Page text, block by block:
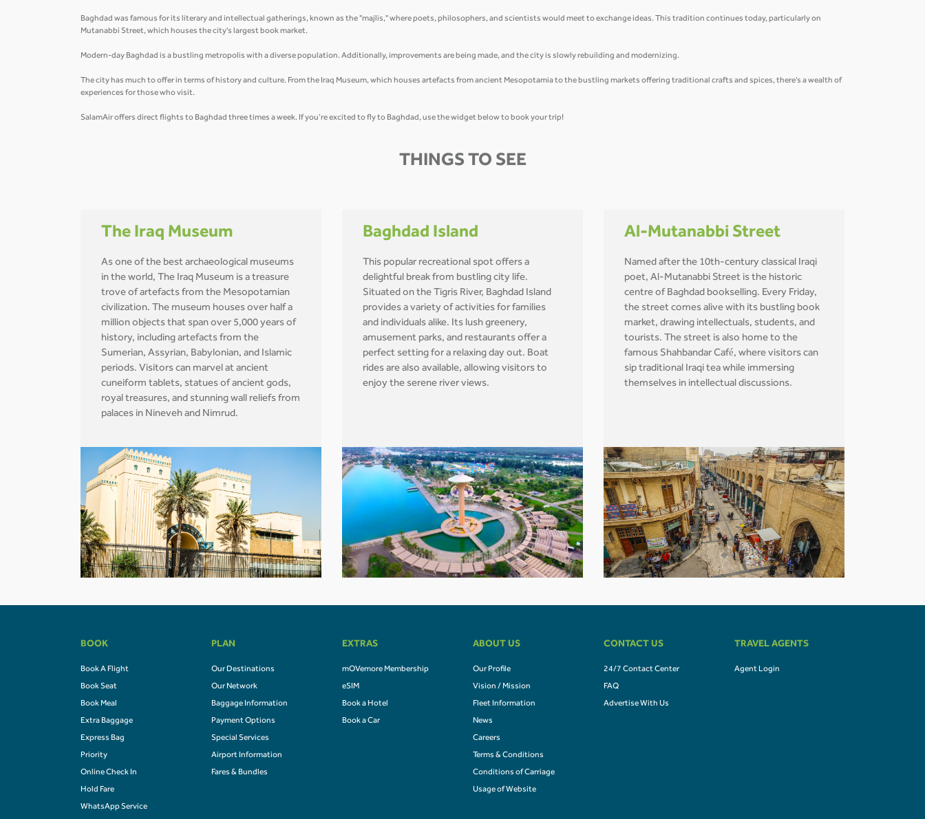
Baghdad was famous for its literary and intellectual gatherings, known as the "majlis," where poets, philosophers, and scientists would meet to exchange ideas. This tradition continues today, particularly on
Mutanabbi Street, which houses the city's largest book market.
Modern-day Baghdad is a bustling metropolis with a diverse population. Additionally, improvements are being made, and the city is slowly rebuilding and modernizing.
The city has much to offer in terms of history and culture. From the Iraq Museum, which houses artefacts from ancient Mesopotamia to the bustling markets offering traditional crafts and spices, there's a wealth of
experiences for those who visit.
SalamAir offers direct flights to Baghdad three times a week. If you’re excited to fly to Baghdad, use the widget below to book your trip!
THINGS TO SEE
The Iraq Museum
As one of the best archaeological museums
in the world, The Iraq Museum is a treasure
trove of artefacts from the Mesopotamian
civilization. The museum houses over half a
million objects that span over 5,000 years of
history, including artefacts from the
Sumerian, Assyrian, Babylonian, and Islamic
periods. Visitors can marvel at ancient
cuneiform tablets, statues of ancient gods,
royal treasures, and stunning wall reliefs from
palaces in Nineveh and Nimrud.
Baghdad Island
This popular recreational spot offers a
delightful break from bustling city life.
Situated on the Tigris River, Baghdad Island
provides a variety of activities for families
and individuals alike. Its lush greenery,
amusement parks, and restaurants offer a
perfect setting for a relaxing day out. Boat
rides are also available, allowing visitors to
enjoy the serene river views.
Al-Mutanabbi Street
Named after the 10th-century classical Iraqi
poet, Al-Mutanabbi Street is the historic
centre of Baghdad bookselling. Every Friday,
the street comes alive with its bustling book
market, drawing intellectuals, students, and
tourists. The street is also home to the
famous Shahbandar Café, where visitors can
sip traditional Iraqi tea while immersing
themselves in intellectual discussions.
BOOK
Book A Flight
Book Seat
Book Meal
Extra Baggage
Express Bag
Priority
Online Check In
Hold Fare
WhatsApp Service
PLAN
Our Destinations
Our Network
Baggage Information
Payment Options
Special Services
Airport Information
Fares & Bundles
EXTRAS
mOVemore Membership
eSIM
Book a Hotel
Book a Car
ABOUT US
Our Profile
Vision / Mission
Fleet Information
News
Careers
Terms & Conditions
Conditions of Carriage
Usage of Website
CONTACT US
24/7 Contact Center
FAQ
Advertise With Us
TRAVEL AGENTS
Agent Login